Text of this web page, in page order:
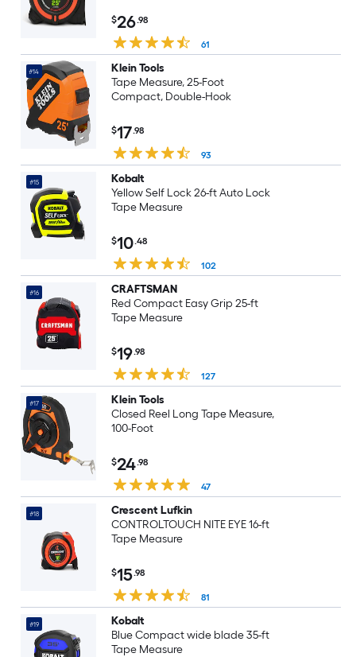
$26.98
61
#14
Klein Tools
Tape Measure, 25-Foot
Compact, Double-Hook
$17.98
93
#15
Kobalt
Yellow Self Lock 26-ft Auto Lock
Tape Measure
$10.48
102
#16
CRAFTSMAN
Red Compact Easy Grip 25-ft
Tape Measure
$19.98
127
#17
Klein Tools
Closed Reel Long Tape Measure,
100-Foot
$24.98
47
#18
Crescent Lufkin
CONTROLTOUCH NITE EYE 16-ft
Tape Measure
$15.98
81
#19
Kobalt
Blue Compact wide blade 35-ft
Tape Measure